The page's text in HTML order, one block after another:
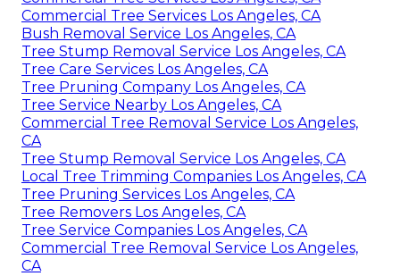
Commercial Tree Services Los Angeles, CA
Bush Removal Service Los Angeles, CA
Tree Stump Removal Service Los Angeles, CA
Tree Care Services Los Angeles, CA
Tree Pruning Company Los Angeles, CA
Tree Service Nearby Los Angeles, CA
Commercial Tree Removal Service Los Angeles,
CA
Tree Stump Removal Service Los Angeles, CA
Local Tree Trimming Companies Los Angeles, CA
Tree Pruning Services Los Angeles, CA
Tree Removers Los Angeles, CA
Tree Service Companies Los Angeles, CA
Commercial Tree Removal Service Los Angeles,
CA